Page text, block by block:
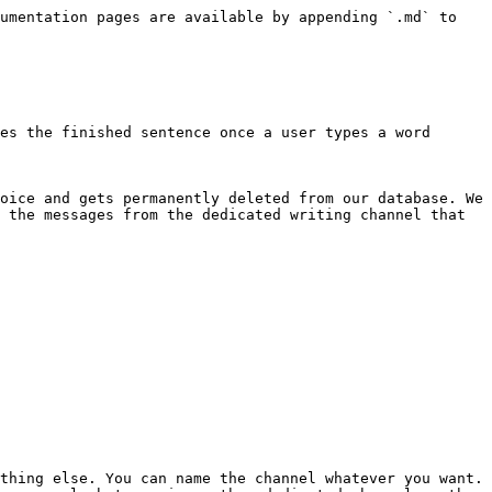
pages are available by appending `.md` to
the finished sentence once a user types a word
and gets permanently deleted from our database. We
messages from the dedicated writing channel that
else. You can name the channel whatever you want.